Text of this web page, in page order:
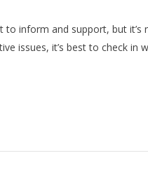
to inform and support, but
issues, it’s best to check in